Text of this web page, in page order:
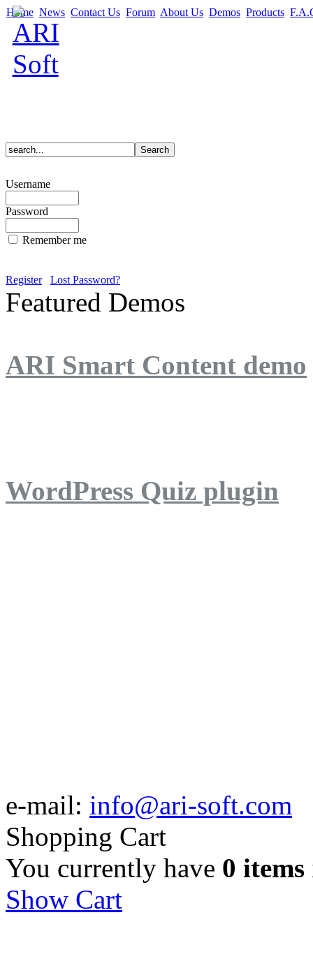
Home News Contact Us Forum About Us Demos Products
Username
Password
Remember me
Register Lost Password?
Featured Demos
ARI Smart Content demo
WordPress Quiz plugin
e-mail: info@ari-soft.com
Shopping Cart
You currently have 0 items
Show Cart